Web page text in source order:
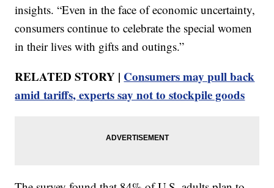
insights. “Even in the face of economic uncertainty,
consumers continue to celebrate the special women
in their lives with gifts and outings.”
RELATED STORY | Consumers may pull back
amid tariffs, experts say not to stockpile goods